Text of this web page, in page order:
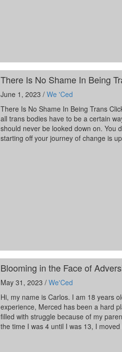
There Is No Shame In Being
June 1, 2023 /We 'Ced
There Is No Shame In Being Trans
all trans bodies have to be a certain
should never be looked down on. You
starting off your journey of change is
Blooming in the Face of
May 31, 2023 /We'Ced
Hi, my name is Carlos. I am 18 years
experience, Merced has been a hard
filled with struggle because of my
the time I was 4 until I was 13, I